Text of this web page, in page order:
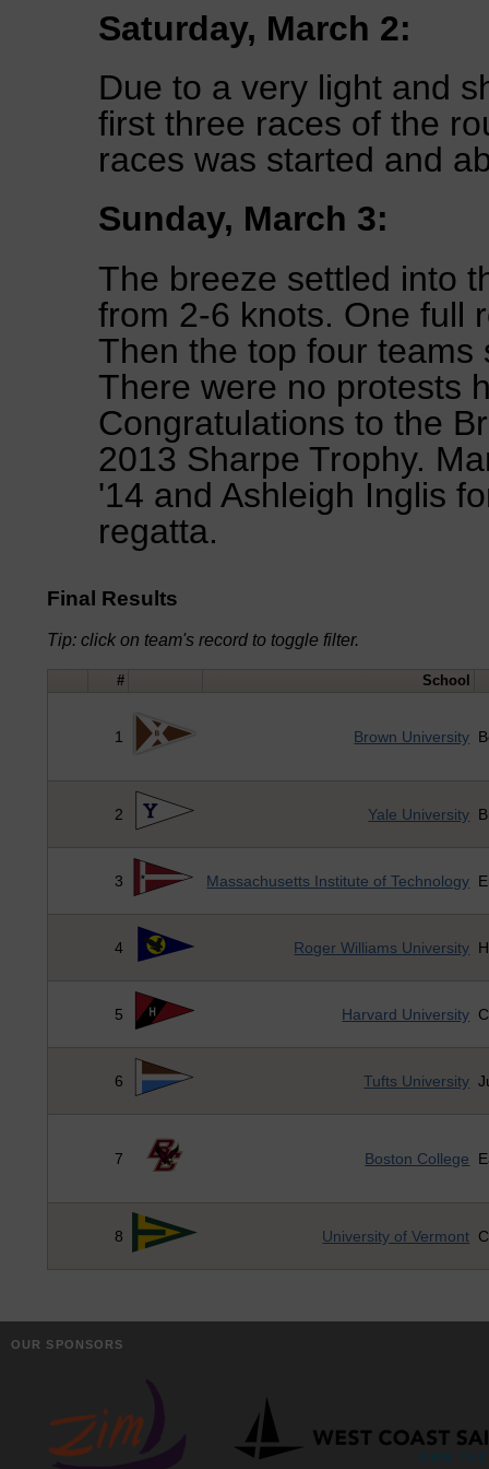
Saturday, March 2:
Due to a very light and
first three races of the
races was started and
Sunday, March 3:
The breeze settled into
from 2-6 knots. One full
Then the top four
There were no protests
Congratulations to the
2013 Sharpe Trophy.
'14 and Ashleigh Inglis
regatta.
Final Results
Tip: click on team's record to toggle filter.
# School
1 Brown University
2 Yale University
3 Massachusetts Institute of Technology
4 Roger Williams University
5 Harvard University
6 Tufts University
7 Boston College
8 University of Vermont
OUR SPONSORS